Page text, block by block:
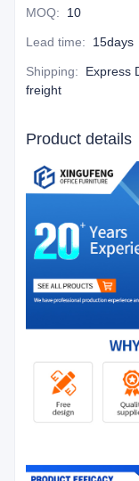
MOQ: 10
Lead time: 15days
Shipping:
Express
freight
Product details